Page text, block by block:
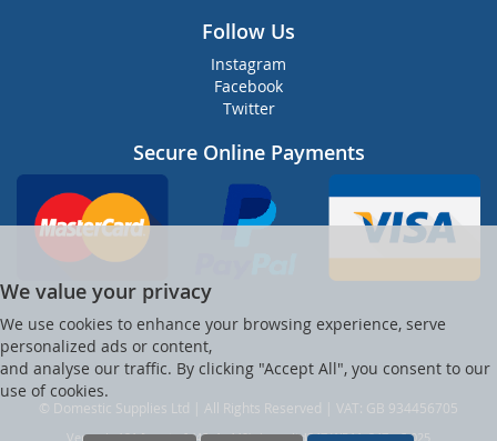
Follow Us
Instagram
Facebook
Twitter
Secure Online Payments
We value your privacy
We use cookies to enhance your browsing experience, serve
personalized ads or content,
and analyse our traffic. By clicking "Accept All", you consent to our
use of cookies.
© Domestic Supplies Ltd | All Rights Reserved | VAT: GB 934456705
Ver web-121 [master] (48a1a449) dsuppltd247 WP11_247-p8.025